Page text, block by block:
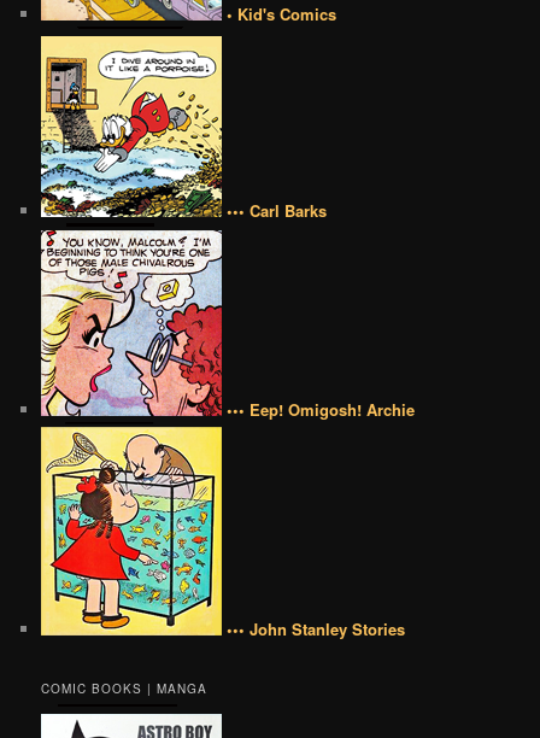
• Kid's Comics
••• Carl Barks
••• Eep! Omigosh! Archie
••• John Stanley Stories
COMIC BOOKS | MANGA